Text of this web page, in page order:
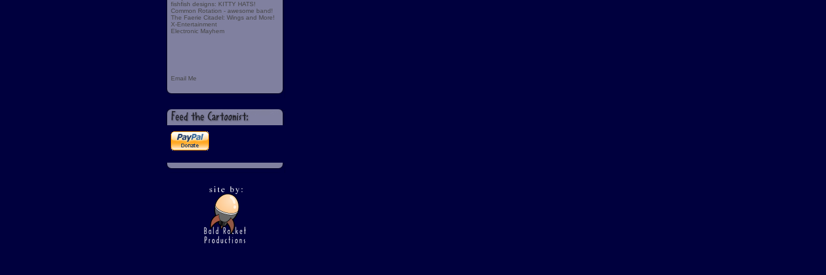
fishfish designs: KITTY HATS!
Common Rotation - awesome band!
The Faerie Citadel: Wings and More!
X-Entertainment
Electronic Mayhem
Email Me